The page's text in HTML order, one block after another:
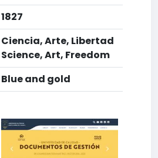
1827
Ciencia, Arte, Libertad
Science, Art, Freedom
Blue and gold